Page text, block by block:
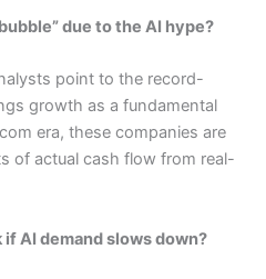
due to the AI hype?
point to the record-
growth as a fundamental
era, these companies are
of actual cash flow from real-
AI demand slows down?